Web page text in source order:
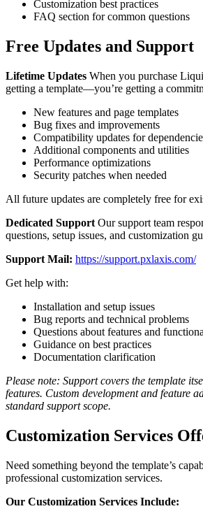
Customization best practices
FAQ section for common questions
Free Updates and Support
Lifetime Updates When you purchase
getting a template—you’re getting a
New features and page templates
Bug fixes and improvements
Compatibility updates for
Additional components and utilities
Performance optimizations
Security patches when needed
All future updates are completely free for
Dedicated Support Our support team
questions, setup issues, and customization
Support Mail: https://support.pxlaxis.com/
Get help with:
Installation and setup issues
Bug reports and technical problems
Questions about features and
Guidance on best practices
Documentation clarification
Please note: Support covers the template
features. Custom development and feature
standard support scope.
Customization Services
Need something beyond the template’s
professional customization services.
Our Customization Services Include: